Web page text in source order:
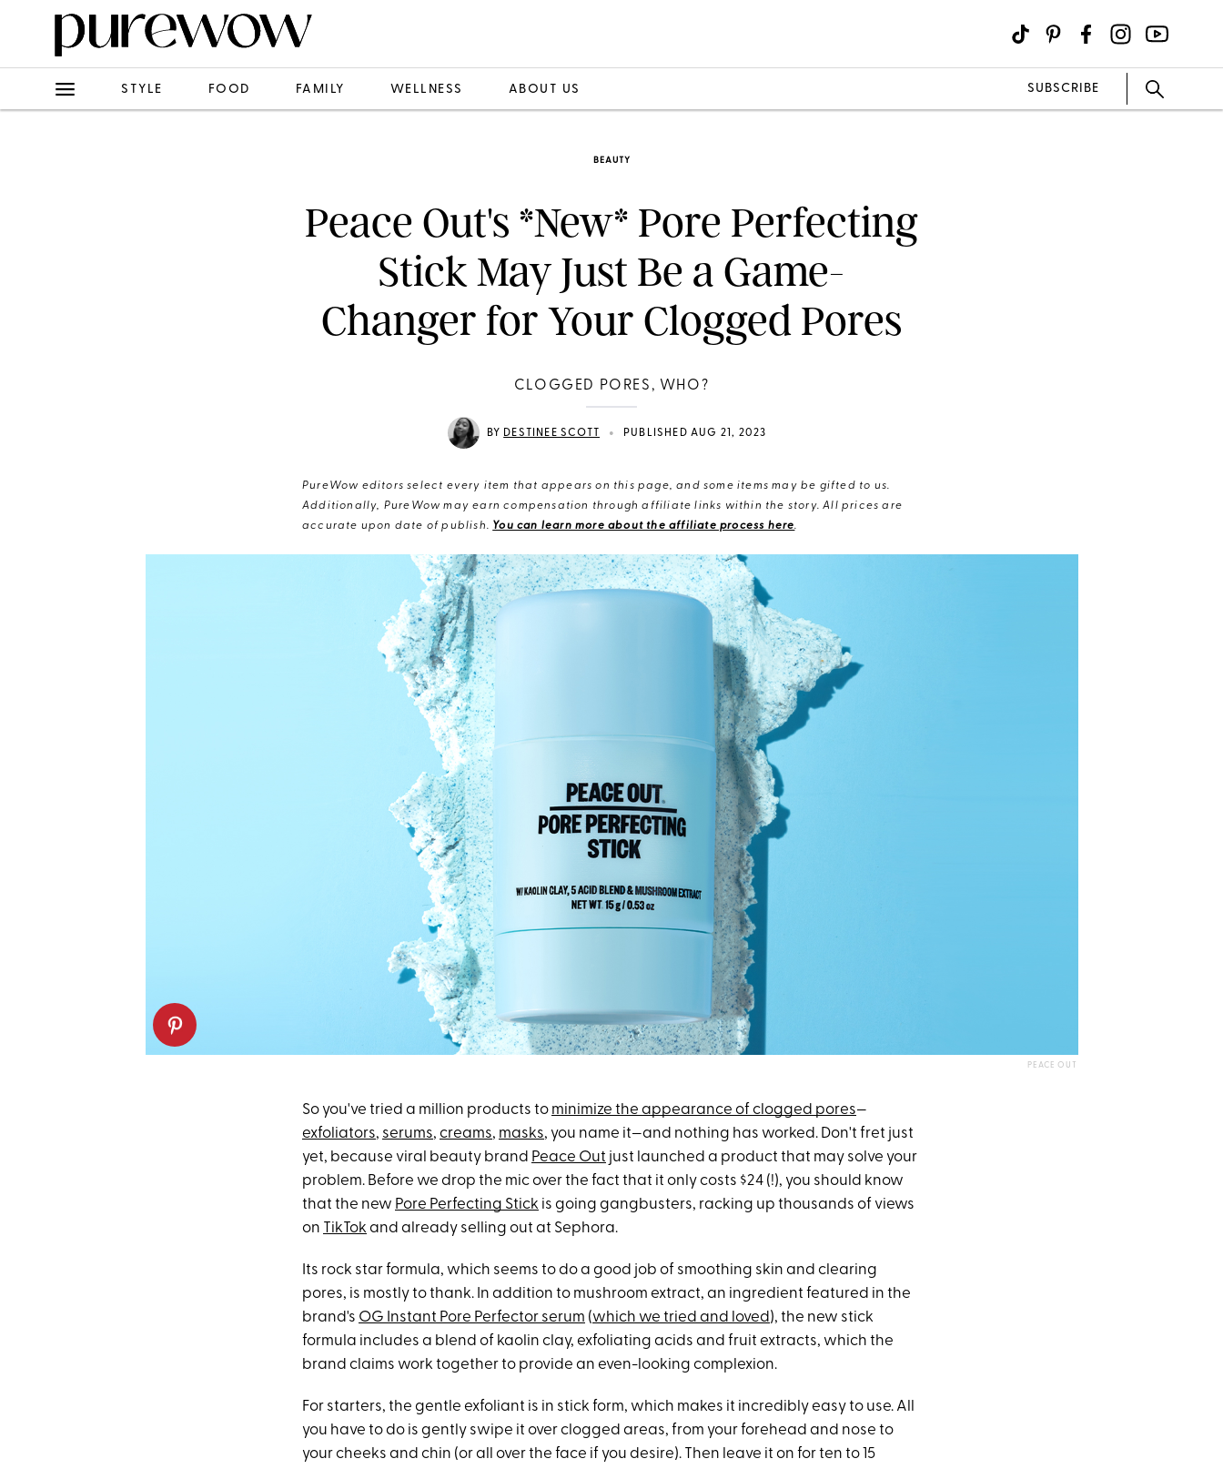
STYLE FOOD FAMILY WELLNESS ABOUT US SUBSCRIBE
BEAUTY
Peace Out's *New* Pore Perfecting
Stick May Just Be a Game-
Changer for Your Clogged Pores
CLOGGED PORES, WHO?
BY DESTINEE SCOTT • PUBLISHED AUG 21, 2023
PureWow editors select every item that appears on this page, and some items may be gifted to us.
Additionally, PureWow may earn compensation through affiliate links within the story. All prices are
accurate upon date of publish. You can learn more about the affiliate process here.
PEACE OUT
So you've tried a million products to minimize the appearance of clogged pores—
exfoliators, serums, creams, masks, you name it—and nothing has worked. Don't fret just
yet, because viral beauty brand Peace Out just launched a product that may solve your
problem. Before we drop the mic over the fact that it only costs $24 (!), you should know
that the new Pore Perfecting Stick is going gangbusters, racking up thousands of views
on TikTok and already selling out at Sephora.
Its rock star formula, which seems to do a good job of smoothing skin and clearing
pores, is mostly to thank. In addition to mushroom extract, an ingredient featured in the
brand's OG Instant Pore Perfector serum (which we tried and loved), the new stick
formula includes a blend of kaolin clay, exfoliating acids and fruit extracts, which the
brand claims work together to provide an even-looking complexion.
For starters, the gentle exfoliant is in stick form, which makes it incredibly easy to use. All
you have to do is gently swipe it over clogged areas, from your forehead and nose to
your cheeks and chin (or all over the face if you desire). Then leave it on for ten to 15